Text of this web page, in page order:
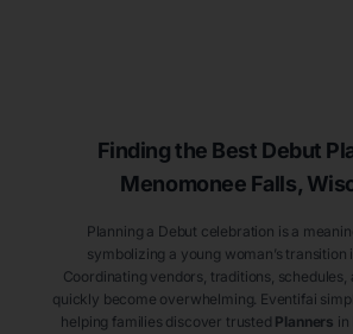
Finding the Best Debut
Menomonee Falls,
Planning a Debut celebration is a
symbolizing a young woman’s transition
Coordinating vendors, traditions, schedules,
quickly become overwhelming. Eventifai
helping families discover trusted Planners in